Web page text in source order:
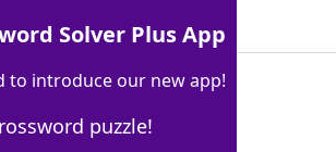
Solver Plus App
to introduce our new app!
puzzle!